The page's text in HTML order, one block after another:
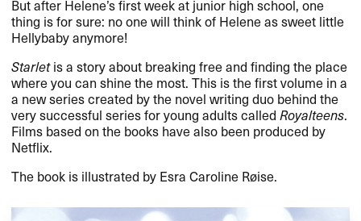
But after Helene’s first week at junior high school, one
thing is for sure: no one will think of Helene as sweet little
Hellybaby anymore!
Starletis a story about breaking free and finding the place
where you can shine the most. This is the first volume in a
a new series created by the novel writing duo behind the
very successful series for young adults calledRoyalteens.
Films based on the books have also been produced by
Netflix.
The book is illustrated by Esra Caroline Røise.